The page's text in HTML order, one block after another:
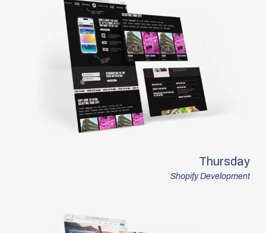
Thursday
Shopify Development